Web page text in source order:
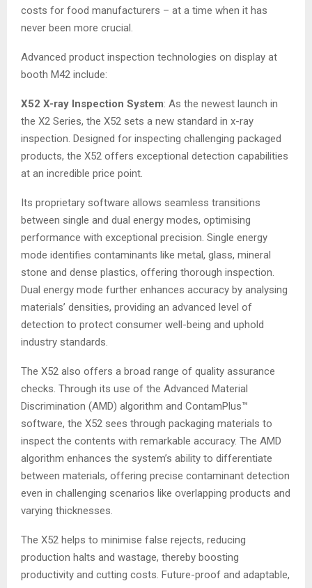
costs for food manufacturers – at a time when it has
never been more crucial.
Advanced product inspection technologies on display at
booth M42 include:
X52 X-ray Inspection System: As the newest launch in
the X2 Series, the X52 sets a new standard in x-ray
inspection. Designed for inspecting challenging packaged
products, the X52 offers exceptional detection capabilities
at an incredible price point.
Its proprietary software allows seamless transitions
between single and dual energy modes, optimising
performance with exceptional precision. Single energy
mode identifies contaminants like metal, glass, mineral
stone and dense plastics, offering thorough inspection.
Dual energy mode further enhances accuracy by analysing
materials’ densities, providing an advanced level of
detection to protect consumer well-being and uphold
industry standards.
The X52 also offers a broad range of quality assurance
checks. Through its use of the Advanced Material
Discrimination (AMD) algorithm and ContamPlus™
software, the X52 sees through packaging materials to
inspect the contents with remarkable accuracy. The AMD
algorithm enhances the system’s ability to differentiate
between materials, offering precise contaminant detection
even in challenging scenarios like overlapping products and
varying thicknesses.
The X52 helps to minimise false rejects, reducing
production halts and wastage, thereby boosting
productivity and cutting costs. Future-proof and adaptable,